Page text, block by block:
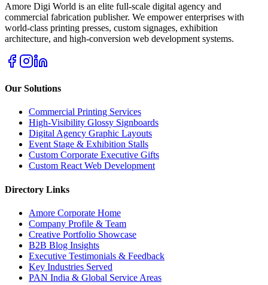
Amore Digi World is an elite full-scale digital agency and
commercial fabrication publisher. We empower enterprises with
world-class printing presses, custom signages, exhibition
architecture, and high-conversion web development systems.
Our Solutions
Commercial Printing Services
High-Visibility Glossy Signboards
Digital Agency Graphic Layouts
Event Stage & Exhibition Stalls
Custom Corporate Executive Gifts
Custom React Web Development
Directory Links
Amore Corporate Home
Company Profile & Team
Creative Portfolio Showcase
B2B Blog Insights
Executive Testimonials & Feedback
Key Industries Served
PAN India & Global Service Areas